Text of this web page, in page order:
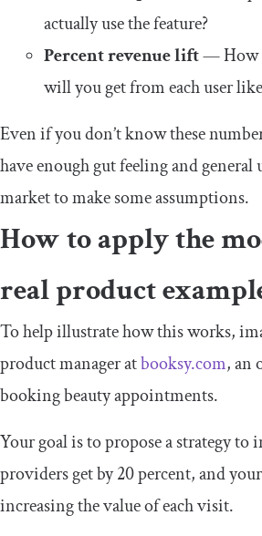
actually use the feature?
Percent revenue lift— How
will you get from each user
Even if you don’t know these
have enough gut feeling and
market to make some assumptions.
How to apply the
real product
To help illustrate how this works,
product manager atbooksy.com, an
booking beauty appointments.
Your goal is to propose a strategy to
providers get by 20 percent, and
increasing the value of each visit.